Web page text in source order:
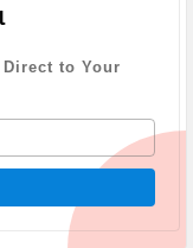
to Your